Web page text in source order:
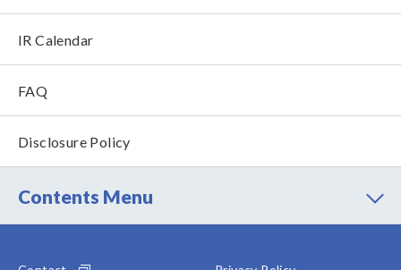
IR Calendar
FAQ
Disclosure Policy
Contents Menu